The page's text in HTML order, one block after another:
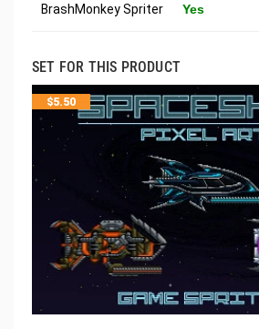
BrashMonkey Spriter Yes
SET FOR THIS PRODUCT
$5.50